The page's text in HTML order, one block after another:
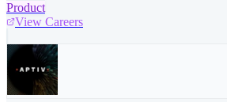
Product
View Careers